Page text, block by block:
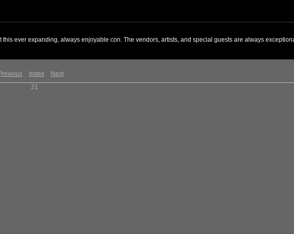
ever expanding, always enjoyable con. The vendors, artists, and special guests are always
Index Next